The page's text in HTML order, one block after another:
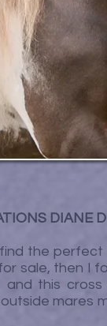
DIANE
the
sale, then I
and this
mares